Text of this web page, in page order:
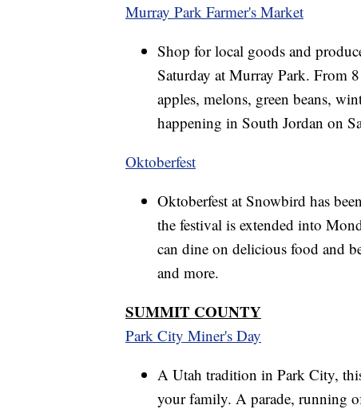
Murray Park Farmer's Market
Shop for local goods and
Saturday at Murray Park. From
apples, melons, green beans,
happening in South Jordan on
Oktoberfest
Oktoberfest at Snowbird has
the festival is extended into
can dine on delicious food and
and more.
SUMMIT COUNTY
Park City Miner's Day
A Utah tradition in Park City,
your family. A parade, running